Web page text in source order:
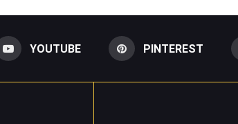
YOUTUBE PINTEREST